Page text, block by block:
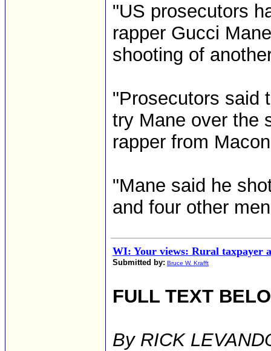
"US prosecutors
rapper Gucci
shooting of
"Prosecutors said
try Mane over the
rapper from
"Mane said he
and four other
WI: Your views: Rural taxpayer
Submitted by: Bruce W. Krafft
FULL TEXT
By RICK